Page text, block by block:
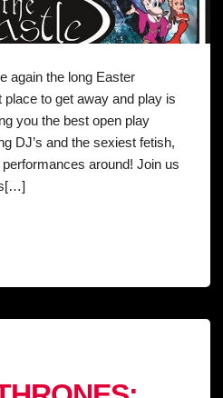
again the long Easter
to get away and play is
you the best open play
DJ’s and the sexiest fetish,
around! Join us